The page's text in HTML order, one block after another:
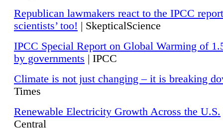
Republican lawmakers react to the IPCC
scientists’ too! | SkepticalScience
IPCC Special Report on Global Warming of
by governments | IPCC
Climate is not just changing – it is breaking
Times
Renewable Electricity Growth Across the U.S.
Central